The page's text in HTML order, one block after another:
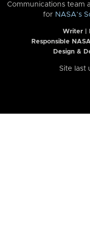
Communications team
for NASA’s
Writer |
Responsible
Design &
Site last